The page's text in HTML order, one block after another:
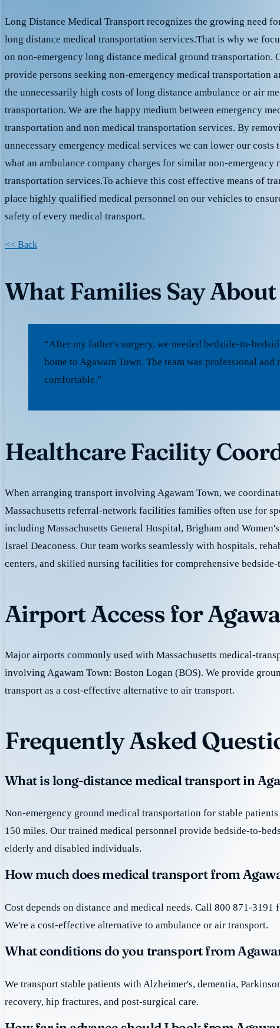
Long Distance Medical Transport recognizes the growing need
long distance medical transportation services.That is why we
on non-emergency long distance medical ground transportation.
provide persons seeking non-emergency medical transportation
the unnecessarily high costs of long distance ambulance or air
transportation. We are the happy medium between emergency
transportation and non medical transportation services. By
unnecessary emergency medical services we can lower our costs
what an ambulance company charges for similar non-emergency
transportation services.To achieve this cost effective means of
place highly qualified medical personnel on our vehicles to
safety of every medical transport.
<< Back
What Families Say
“After my father's surgery, we needed bedside-to-
home to Agawam Town. The team was professional and
comfortable.”
Healthcare Facility
When arranging transport involving Agawam Town, we
Massachusetts referral-network facilities families often use for
including Massachusetts General Hospital, Brigham and
Israel Deaconess. Our team works seamlessly with hospitals,
centers, and skilled nursing facilities for comprehensive bedside-
Airport Access for
Major airports commonly used with Massachusetts medical-
involving Agawam Town: Boston Logan (BOS). We provide
transport as a cost-effective alternative to air transport.
Frequently Asked
What is long-distance medical transport in
Non-emergency ground medical transportation for stable
150 miles. Our trained medical personnel provide bedside-to-
elderly and disabled individuals.
How much does medical transport from
Cost depends on distance and medical needs. Call 800 871-3191
We're a cost-effective alternative to ambulance or air transport.
What conditions do you transport from
We transport stable patients with Alzheimer's, dementia,
recovery, hip fractures, and post-surgical care.